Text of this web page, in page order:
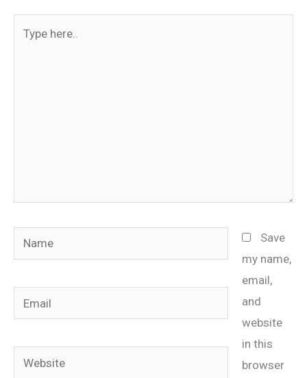
Name
Email
Website
Save
my name,
email,
and
website
in this
browser